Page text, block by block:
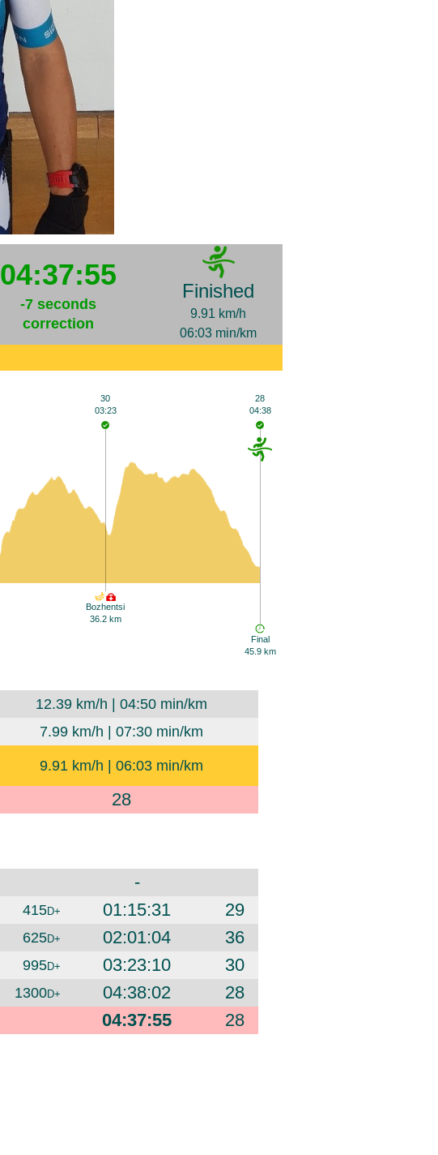
04:37:55
-7 seconds
correction
Finished
9.91 km/h
06:03 min/km
Bozhentsi
36.2 km
30
03:23
Final
45.9 km
28
04:38
12.39 km/h | 04:50 min/km
7.99 km/h | 07:30 min/km
9.91 km/h | 06:03 min/km
28
-
415D+ 01:15:31
29
625D+ 02:01:04
36
995D+ 03:23:10
30
1300D+ 04:38:02
28
04:37:55 28